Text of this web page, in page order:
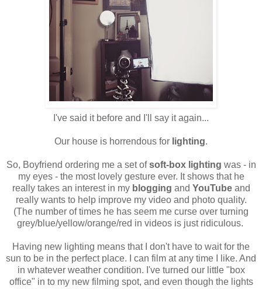
I've said it before and I'll say it again...
Our house is horrendous for lighting.
So, Boyfriend ordering me a set ofsoft-box lighting was - in
my eyes - the most lovely gesture ever. It shows that he
really takes an interest in my blogging and YouTubeand
really wants to help improve my video and photo quality.
(The number of times he has seem me curse over turning
grey/blue/yellow/orange/red in videos is just ridiculous.
Having new lighting means that I don't have to wait for the
sun to be in the perfect place. I can film at any time I like. And
in whatever weather condition. I've turned our little "box
office" in to my new filming spot, and even though the lights